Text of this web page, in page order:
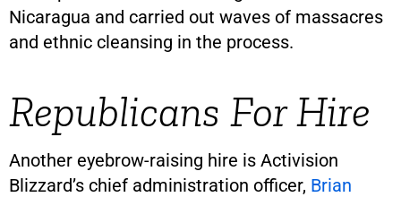
Nicaragua and carried out waves of massacres
and ethnic cleansing in the process.
Republicans For Hire
Another eyebrow-raising hire is Activision
Blizzard’s chief administration officer, Brian